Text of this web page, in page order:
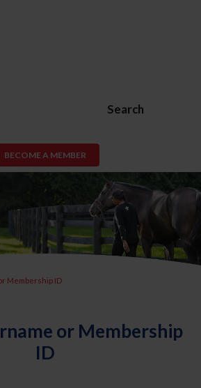
Search
BECOME A MEMBER
Membership ID
or Membership
ID